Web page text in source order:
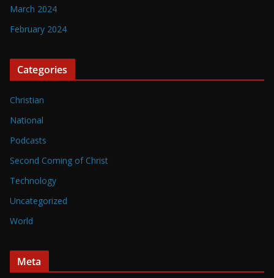
March 2024
February 2024
Categories
Christian
National
Podcasts
Second Coming of Christ
Technology
Uncategorized
World
Meta